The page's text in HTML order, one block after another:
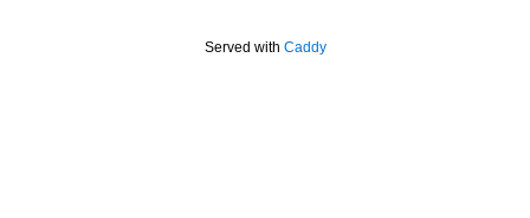
Served with Caddy